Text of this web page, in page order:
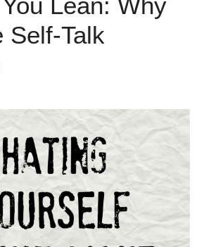
Self-Talk